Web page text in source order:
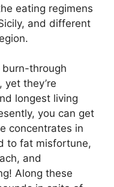
eating regimens
and different
through
they’re
longest living
you can get
concentrates in
to fat misfortune,
and
Along these